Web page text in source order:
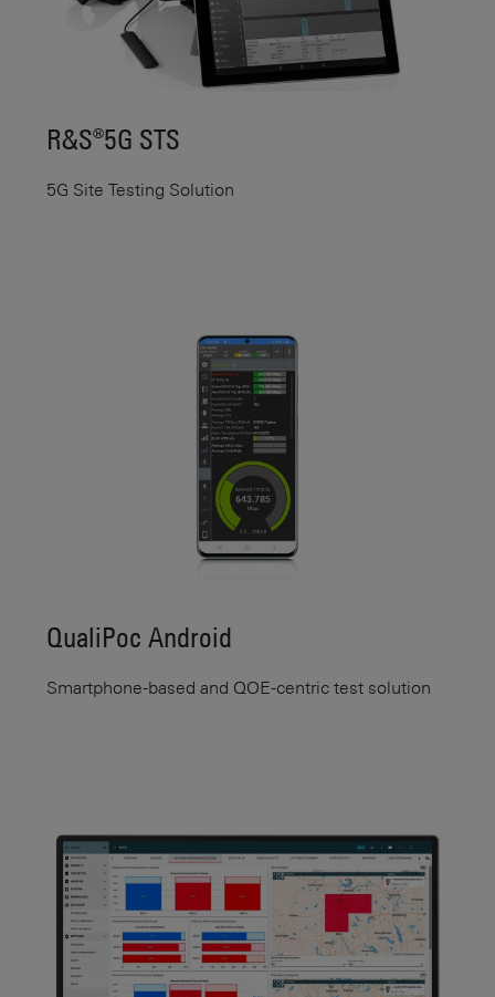
R&S®5G STS
5G Site Testing Solution
QualiPoc Android
Smartphone-based and QOE-centric test solution